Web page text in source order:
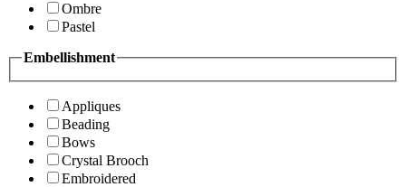
Ombre
Pastel
Embellishment
Appliques
Beading
Bows
Crystal Brooch
Embroidered